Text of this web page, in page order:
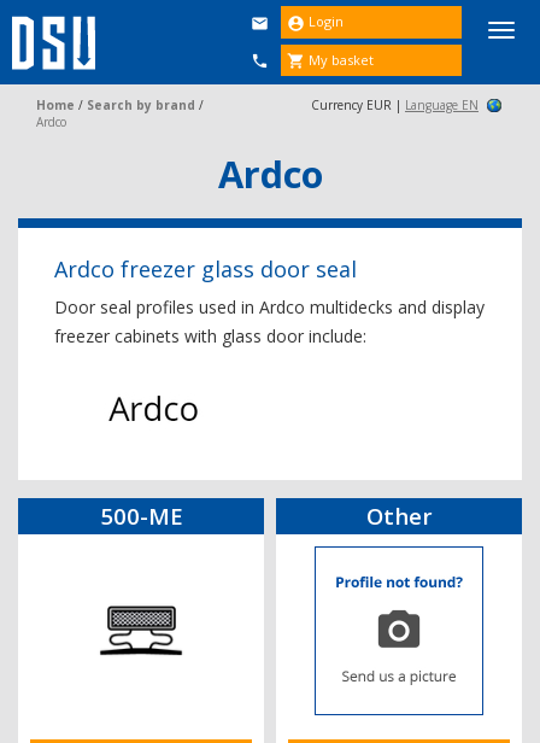


 Login
 My basket
Home / Search by brand /
Ardco
Currency EUR | Language EN
Ardco
Ardco freezer glass door seal
Door seal profiles used in Ardco multidecks and display
freezer cabinets with glass door include:
500-ME Other